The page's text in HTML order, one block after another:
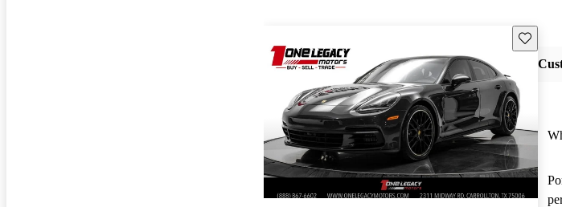
Save this